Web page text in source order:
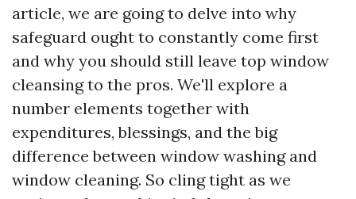
article, we are going to delve into why
safeguard ought to constantly come first
and why you should still leave top window
cleansing to the pros. We'll explore a
number elements together with
expenditures, blessings, and the big
difference between window washing and
window cleaning. So cling tight as we